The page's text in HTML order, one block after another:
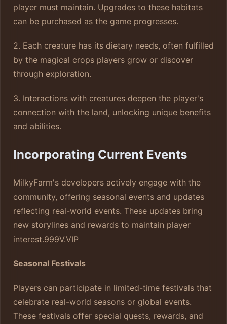
player must maintain. Upgrades to these habitats
can be purchased as the game progresses.
2. Each creature has its dietary needs, often fulfilled
by the magical crops players grow or discover
through exploration.
3. Interactions with creatures deepen the player's
connection with the land, unlocking unique benefits
and abilities.
Incorporating Current Events
MilkyFarm's developers actively engage with the
community, offering seasonal events and updates
reflecting real-world events. These updates bring
new storylines and rewards to maintain player
interest.999V.VIP
Seasonal Festivals
Players can participate in limited-time festivals that
celebrate real-world seasons or global events.
These festivals offer special quests, rewards, and